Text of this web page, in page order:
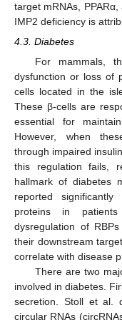
target mRNAs,
IMP2 deficiency is
4.3. Diabetes
For mammals,
dysfunction or loss of
cells located in the
These β-cells are
essential for
However, when
through impaired
this regulation fails,
hallmark of diabetes
reported
proteins in
dysregulation of
their downstream
correlate with disease
There are two
involved in diabetes.
secretion. Stoll et al.
circular RNAs